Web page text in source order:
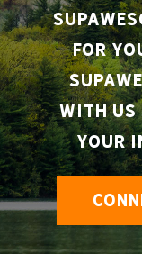
for
with us
your